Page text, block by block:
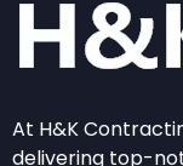
At H&K
delivering top-